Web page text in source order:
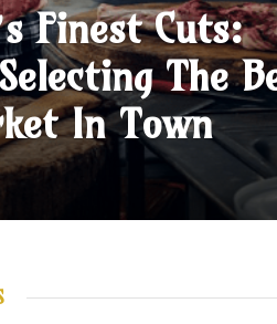
Finest Cuts:
The
In Town